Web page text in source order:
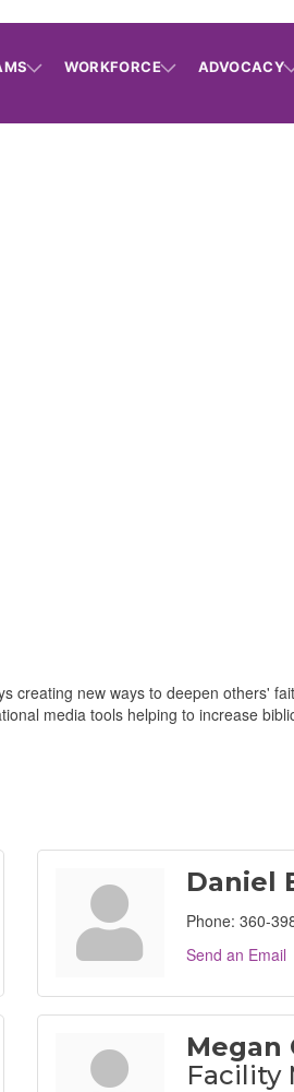
WORKFORCE ADVOCACY
creating new ways to deepen others'
media tools helping to increase
Daniel
Phone: 360-
Send an Email
Megan
Facility